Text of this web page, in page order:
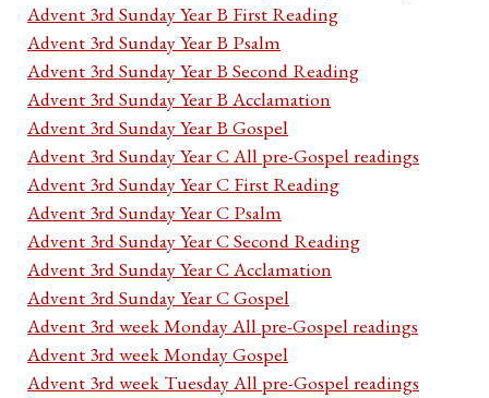
Advent 3rd Sunday Year B First Reading
Advent 3rd Sunday Year B Psalm
Advent 3rd Sunday Year B Second Reading
Advent 3rd Sunday Year B Acclamation
Advent 3rd Sunday Year B Gospel
Advent 3rd Sunday Year C All pre-Gospel readings
Advent 3rd Sunday Year C First Reading
Advent 3rd Sunday Year C Psalm
Advent 3rd Sunday Year C Second Reading
Advent 3rd Sunday Year C Acclamation
Advent 3rd Sunday Year C Gospel
Advent 3rd week Monday All pre-Gospel readings
Advent 3rd week Monday Gospel
Advent 3rd week Tuesday All pre-Gospel readings